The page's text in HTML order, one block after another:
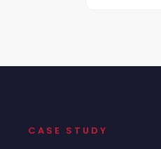
CASE STUDY